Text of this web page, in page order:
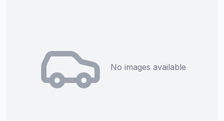
No images available